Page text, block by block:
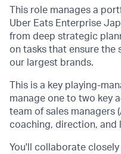
This role manages a
Uber Eats Enterprise
from deep strategic
on tasks that ensure the
our largest brands.
This is a key playing-
manage one to two key
team of sales managers
coaching, direction, and
You'll collaborate